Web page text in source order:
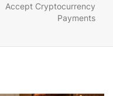
Accept Cryptocurrency
Payments